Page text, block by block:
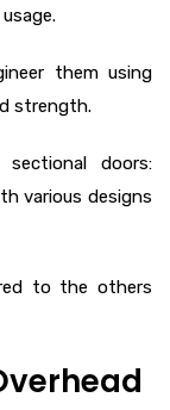
them using
strength.
doors:
various designs
to the others